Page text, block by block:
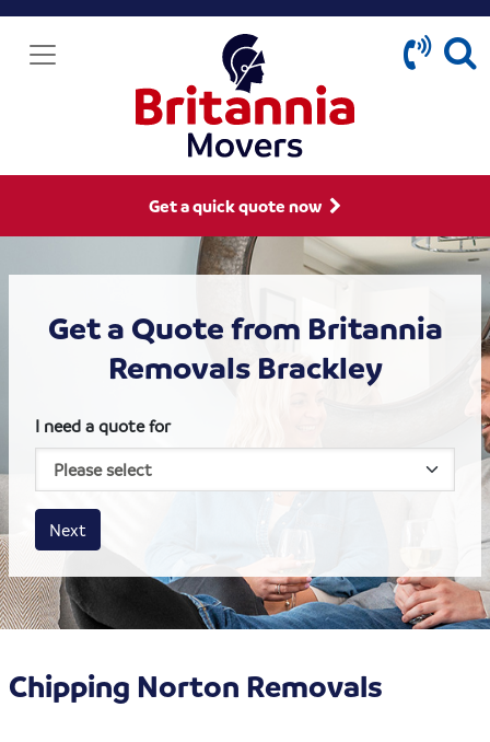
Get a quick quote now
Get a Quote from Britannia
Removals Brackley
I need a quote for
House size
Business size
Amount
Next
Chipping Norton Removals